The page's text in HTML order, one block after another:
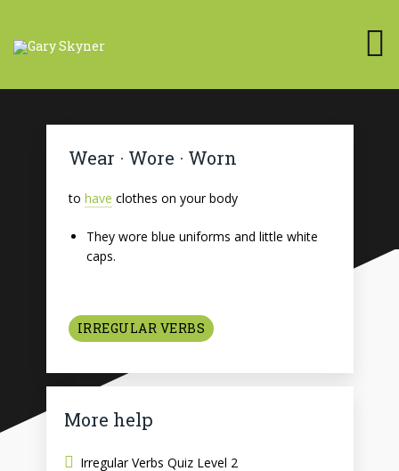
Wear · Wore · Worn
to have clothes on your body
They wore blue uniforms and little white
caps.
IRREGULAR VERBS
More help
Irregular Verbs Quiz Level 2